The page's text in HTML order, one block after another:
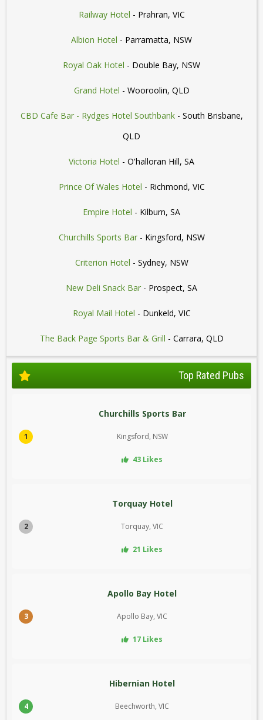
Railway Hotel - Prahran, VIC
Albion Hotel - Parramatta, NSW
Royal Oak Hotel - Double Bay, NSW
Grand Hotel - Wooroolin, QLD
CBD Cafe Bar - Rydges Hotel Southbank- South Brisbane,
QLD
Victoria Hotel - O'halloran Hill, SA
Prince Of Wales Hotel - Richmond, VIC
Empire Hotel - Kilburn, SA
Churchills Sports Bar- Kingsford, NSW
Criterion Hotel - Sydney, NSW
New Deli Snack Bar - Prospect, SA
Royal Mail Hotel - Dunkeld, VIC
The Back Page Sports Bar & Grill - Carrara, QLD
Top Rated Pubs
1
Churchills Sports Bar
Kingsford, NSW
43 Likes
2
Torquay Hotel
Torquay, VIC
21 Likes
3
Apollo Bay Hotel
Apollo Bay, VIC
17 Likes
4
Hibernian Hotel
Beechworth, VIC